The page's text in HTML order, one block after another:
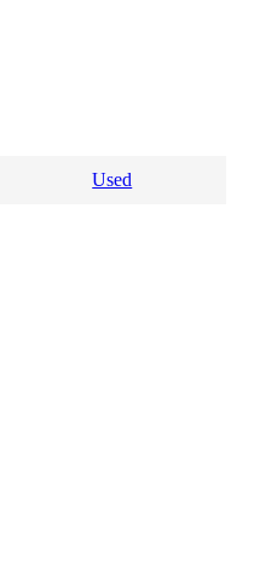
Used